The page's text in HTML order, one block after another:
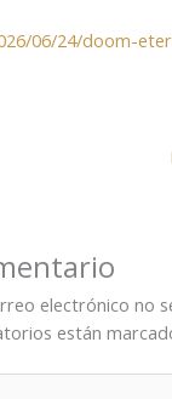
06/24/doom-
electrónico no
están